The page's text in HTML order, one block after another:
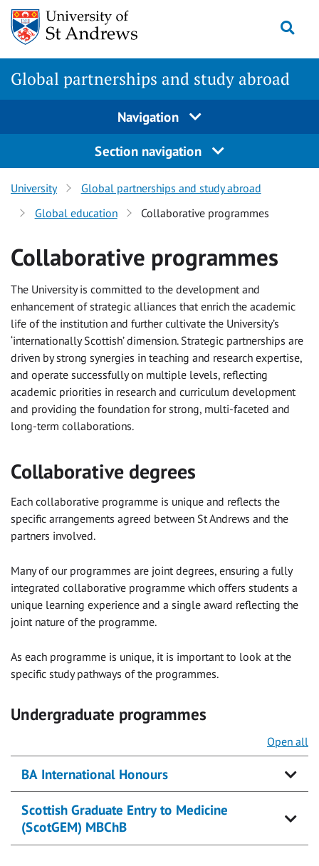
Skip
content
Global partnerships and study abroad
Navigation
Section navigation
University
Global partnerships and study abroad
Global education
Collaborative programmes
Collaborative programmes
The University is committed to the development and
enhancement of strategic alliances that enrich the academic
life of the institution and further cultivate the University’s
‘internationally Scottish’ dimension. Strategic partnerships are
driven by strong synergies in teaching and research expertise,
and operate successfully on multiple levels, reflecting
academic priorities in research and curriculum development
and providing the foundation for strong, multi-faceted and
long-term collaborations.
Collaborative degrees
Each collaborative programme is unique and reflects the
specific arrangements agreed between St Andrews and the
partners involved.
Many of our programmes are joint degrees, ensuring a fully
integrated collaborative programme which offers students a
unique learning experience and a single award reflecting the
joint nature of the programme.
As each programme is unique, it is important to look at the
specific study pathways of the programmes.
Undergraduate programmes
Open all
BA International Honours
Scottish Graduate Entry to Medicine
(ScotGEM) MBChB